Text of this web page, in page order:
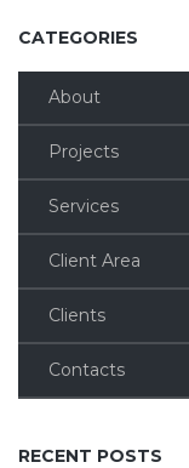
CATEGORIES
About
Projects
Services
Client Area
Clients
Contacts
RECENT POSTS